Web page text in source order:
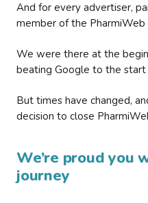
And for every advertiser,
member of the PharmiWeb
We were there at the
beating Google to the start
But times have changed,
decision to close
We’re proud you
journey